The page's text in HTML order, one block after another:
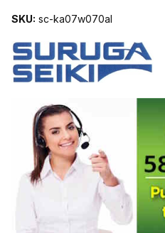
SKU: sc-ka07w070al